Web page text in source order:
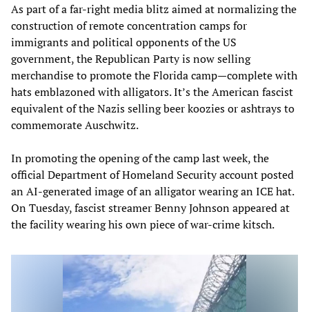
As part of a far-right media blitz aimed at normalizing the
construction of remote concentration camps for
immigrants and political opponents of the US
government, the Republican Party is now selling
merchandise to promote the Florida camp—complete with
hats emblazoned with alligators. It’s the American fascist
equivalent of the Nazis selling beer koozies or ashtrays to
commemorate Auschwitz.
In promoting the opening of the camp last week, the
official Department of Homeland Security account posted
an AI-generated image of an alligator wearing an ICE hat.
On Tuesday, fascist streamer Benny Johnson appeared at
the facility wearing his own piece of war-crime kitsch.